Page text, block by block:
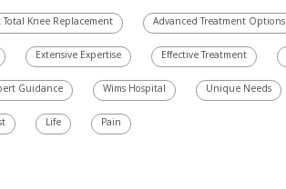
Total Knee Replacement Advanced Treatment Options
Extensive Expertise Effective Treatment
Guidance Wims Hospital Unique Needs
Life Pain